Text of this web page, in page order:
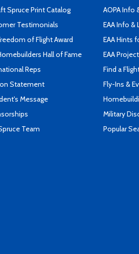
Spruce Print Catalog
Testimonials
of Flight Award
Hall of Fame
Reps
Statement
Message
Team
AOPA Info
EAA Info &
EAA Hints
EAA
Find a
Fly-Ins &
Military
Popular